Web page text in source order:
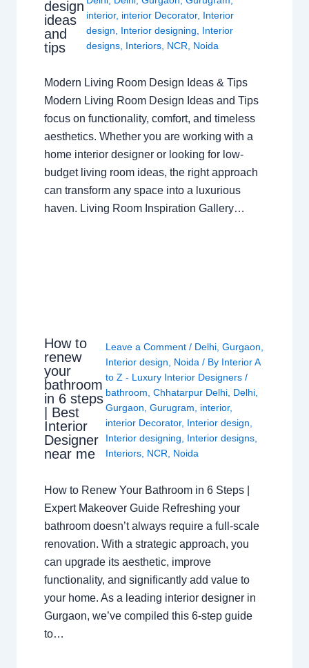
design
ideas
and
tips
interior, interior Decorator, Interior
design, Interior designing, Interior
designs, Interiors, NCR, Noida
Modern Living Room Design Ideas & Tips
Modern Living Room Design Ideas and Tips
focus on functionality, comfort, and timeless
aesthetics. Whether you are working with a
home interior designer or looking for low-
budget living room ideas, the right approach
can transform any space into a luxurious
haven. Living Room Inspiration Gallery…
How to
renew
your
bathroom
in 6 steps
| Best
Interior
Designer
near me
Leave a Comment / Delhi, Gurgaon
Interior design
Noida / By Interior A
to Z - Luxury Interior Designers /
bathroom Chhatarpur Delhi, Delhi,
Gurgaon Gurugram interior,
interior Decorator, Interior design
Interior designing
Interior designs,
Interiors, NCR Noida
How to Renew Your Bathroom in 6 Steps |
Expert Makeover Guide Refreshing your
bathroom doesn’t always require a full-scale
renovation. With a strategic approach, you
can upgrade its aesthetic, improve
functionality, and significantly add value to
your home. As a leading interior designer in
Gurgaon, we’ve compiled this 6-step guide
to…